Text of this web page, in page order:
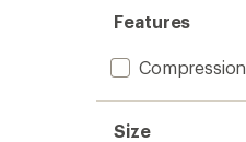
Features
Compression
Size